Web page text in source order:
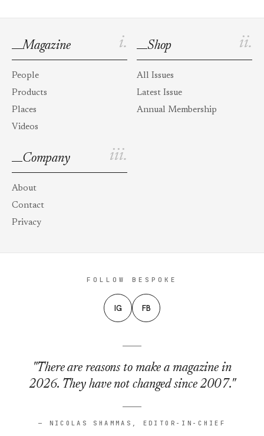
i.
Magazine
People
Products
Places
Videos
ii.
Shop
All Issues
Latest Issue
Annual Membership
iii.
Company
About
Contact
Privacy
FOLLOW BESPOKE
IG FB
"There are reasons to make a magazine in
2026. They have not changed since 2007."
— NICOLAS SHAMMAS, EDITOR-IN-CHIEF